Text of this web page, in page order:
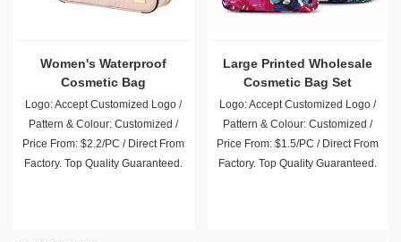
Women's Waterproof
Cosmetic Bag
Logo: Accept Customized Logo /
Pattern & Colour: Customized /
Price From: $2.2/PC / Direct From
Factory. Top Quality Guaranteed.
Large Printed Wholesale
Cosmetic Bag Set
Logo: Accept Customized Logo /
Pattern & Colour: Customized /
Price From: $1.5/PC / Direct From
Factory. Top Quality Guaranteed.